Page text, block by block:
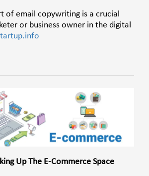
of email copywriting is a crucial
or business owner in the digital
Up The E-Commerce Space